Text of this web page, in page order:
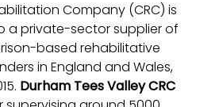
Company (CRC) is
a private-sector supplier of
based rehabilitative
in England and Wales,
Durham Tees Valley CRC